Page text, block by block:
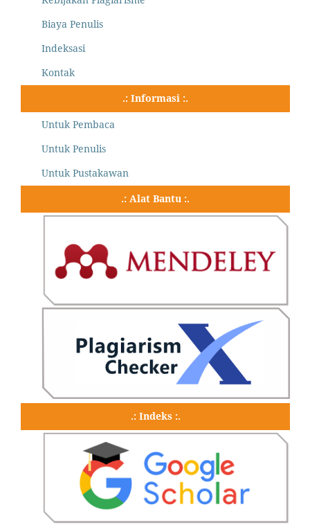
Biaya Penulis
Indeksasi
Kontak
.: Informasi :.
Untuk Pembaca
Untuk Penulis
Untuk Pustakawan
.: Alat Bantu :.
.: Indeks :.